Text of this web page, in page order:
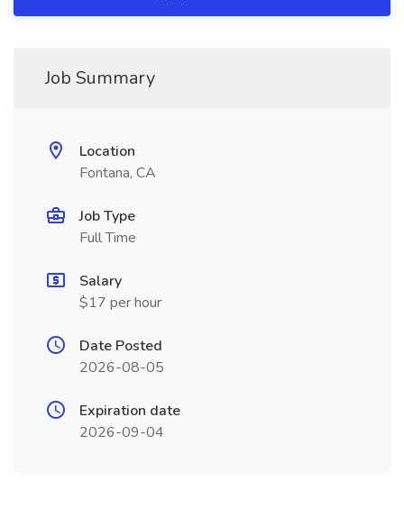
Job Summary
Location
Fontana, CA
Job Type
Full Time
Salary
$17 per hour
Date Posted
2026-08-05
Expiration date
2026-09-04